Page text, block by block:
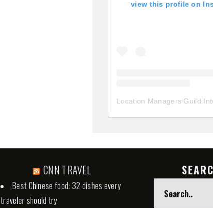
view this profile on
CNN TRAVEL
Best Chinese food: 32 dishes every
traveler should try